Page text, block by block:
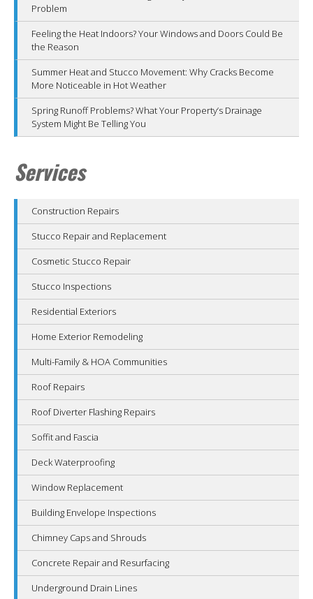
Problem
Feeling the Heat Indoors? Your Windows and Doors Could Be
the Reason
Summer Heat and Stucco Movement: Why Cracks Become
More Noticeable in Hot Weather
Spring Runoff Problems? What Your Property’s Drainage
System Might Be Telling You
Services
Construction Repairs
Stucco Repair and Replacement
Cosmetic Stucco Repair
Stucco Inspections
Residential Exteriors
Home Exterior Remodeling
Multi-Family & HOA Communities
Roof Repairs
Roof Diverter Flashing Repairs
Soffit and Fascia
Deck Waterproofing
Window Replacement
Building Envelope Inspections
Chimney Caps and Shrouds
Concrete Repair and Resurfacing
Underground Drain Lines